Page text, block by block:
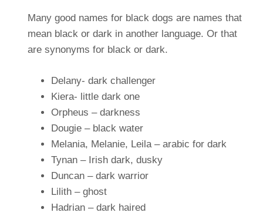
Many good names for black dogs are names that
mean black or dark in another language. Or that
are synonyms for black or dark.
Delany- dark challenger
Kiera- little dark one
Orpheus – darkness
Dougie – black water
Melania, Melanie, Leila – arabic for dark
Tynan – Irish dark, dusky
Duncan – dark warrior
Lilith – ghost
Hadrian – dark haired